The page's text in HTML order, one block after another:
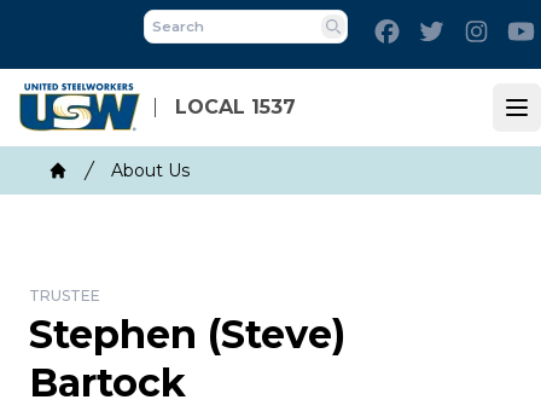
main
content
LOCAL 1537
Search
FacebookTwitter
Breadcrumb
Home
About Us
TRUSTEE
Stephen (Steve)
Bartock